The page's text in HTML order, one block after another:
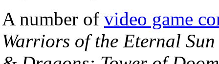
A number of video game
Warriors of the Eternal Sun